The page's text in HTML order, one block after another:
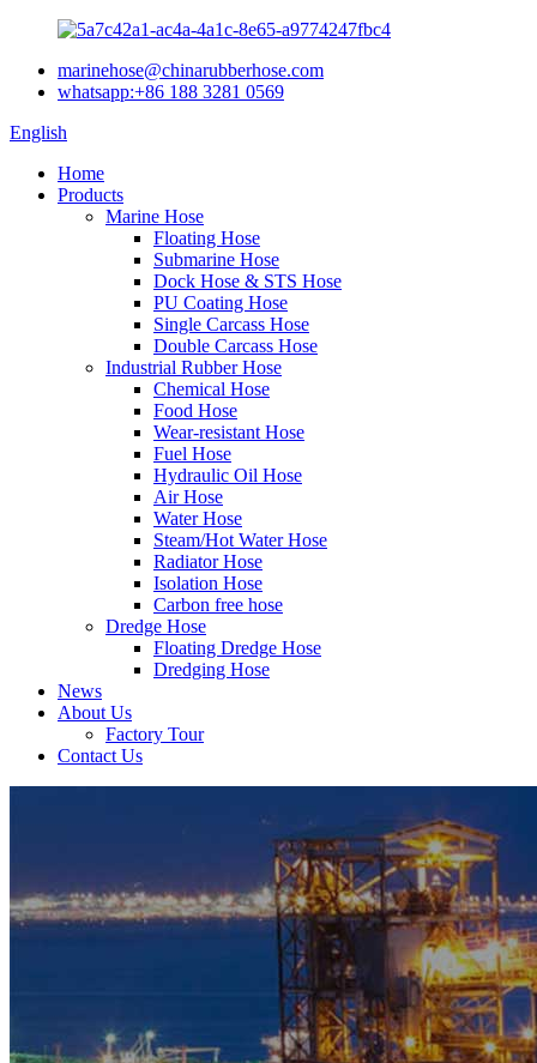
marinehose@chinarubberhose.com
whatsapp:+86 188 3281 0569
English
Home
Products
Marine Hose
Floating Hose
Submarine Hose
Dock Hose & STS Hose
PU Coating Hose
Single Carcass Hose
Double Carcass Hose
Industrial Rubber Hose
Chemical Hose
Food Hose
Wear-resistant Hose
Fuel Hose
Hydraulic Oil Hose
Air Hose
Water Hose
Steam/Hot Water Hose
Radiator Hose
Isolation Hose
Carbon free hose
Dredge Hose
Floating Dredge Hose
Dredging Hose
News
About Us
Factory Tour
Contact Us